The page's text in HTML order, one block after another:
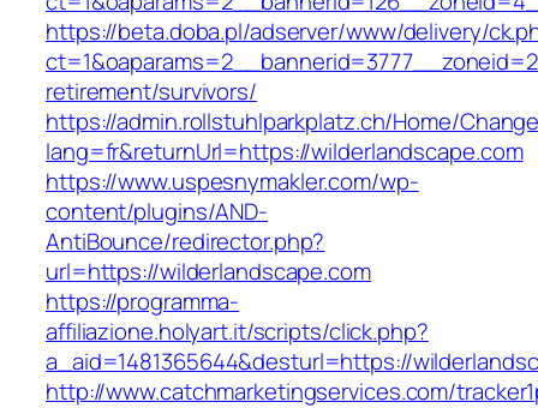
https://beta.doba.pl/adserver/www/delivery/
retirement/survivors/
https://admin.rollstuhlparkplatz.ch/Home/
lang=fr&returnUrl=https://wilderlandscape.com
https://www.uspesnymakler.com/wp-
content/plugins/AND-
AntiBounce/redirector.php?
url=https://wilderlandscape.com
https://programma-
affiliazione.holyart.it/scripts/click.php?
a_aid=1481365644&desturl=https://
http://www.catchmarketingservices.com/